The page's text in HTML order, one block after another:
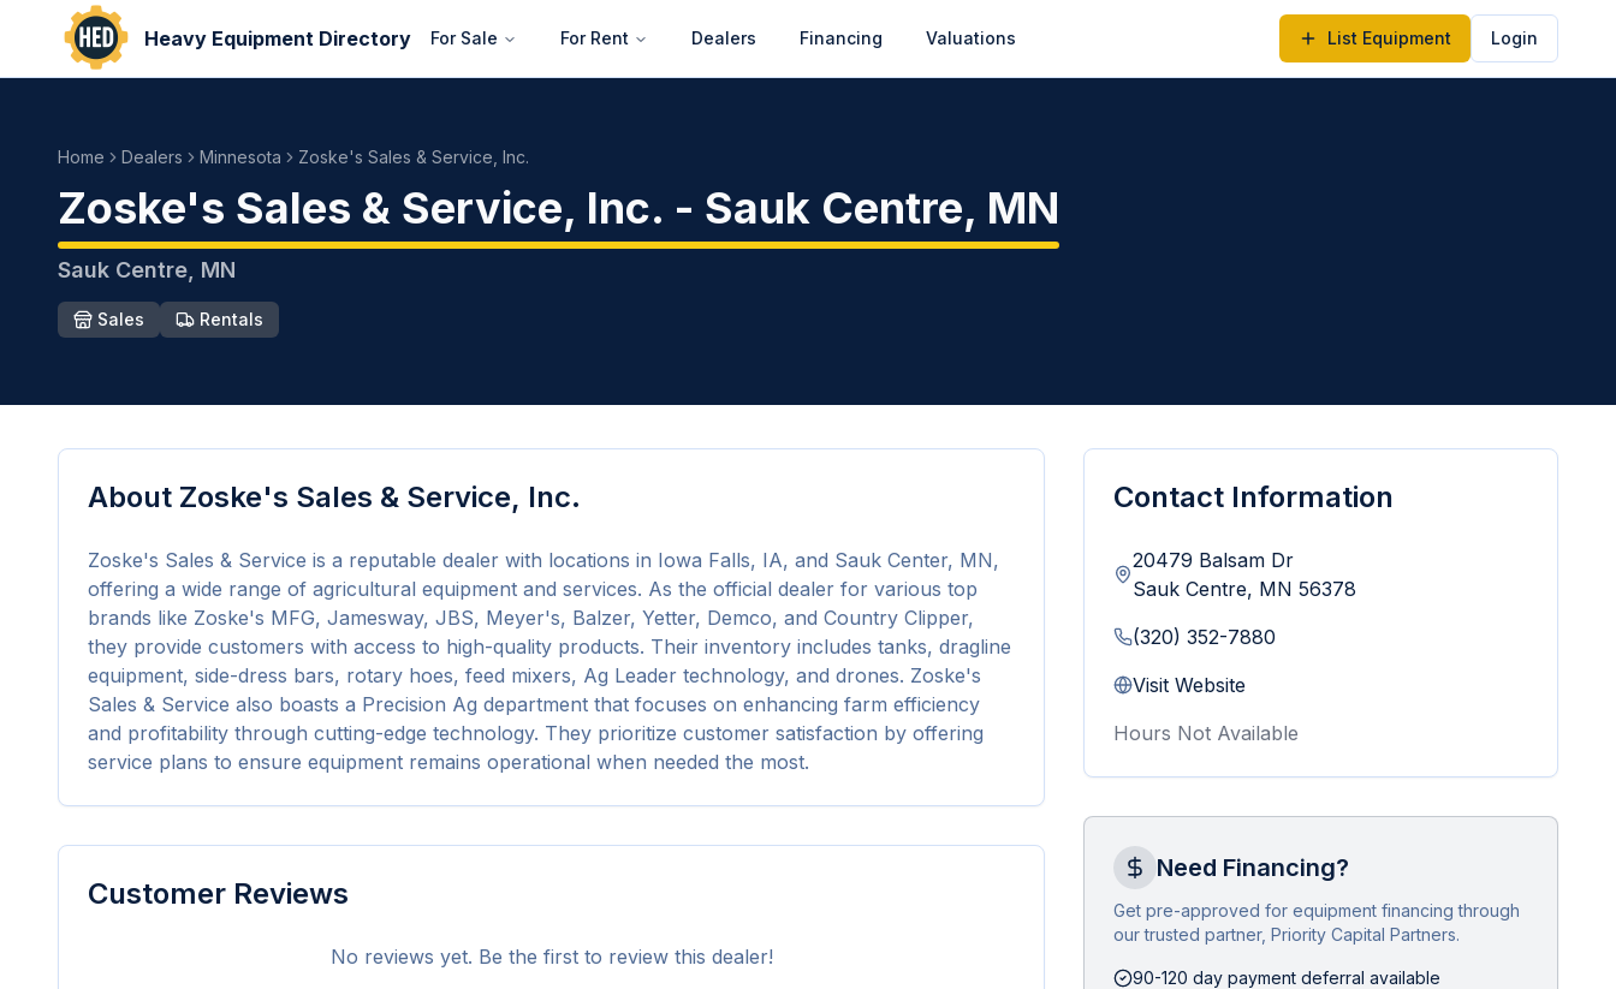
Heavy Equipment Directory For Sale For Rent Dealers Financing Valuations List Equipment Login
Home Dealers Minnesota Zoske's Sales & Service, Inc.
Zoske's Sales & Service, Inc. - Sauk Centre, MN
Sauk Centre MN
Sales Rentals
About Zoske's Sales & Service, Inc.
Zoske's Sales & Service is a reputable dealer with locations in Iowa Falls, IA, and Sauk Center, MN,
offering a wide range of agricultural equipment and services. As the official dealer for various top
brands like Zoske's MFG, Jamesway, JBS, Meyer's, Balzer, Yetter, Demco, and Country Clipper,
they provide customers with access to high-quality products. Their inventory includes tanks, dragline
equipment, side-dress bars, rotary hoes, feed mixers, Ag Leader technology, and drones. Zoske's
Sales & Service also boasts a Precision Ag department that focuses on enhancing farm efficiency
and profitability through cutting-edge technology. They prioritize customer satisfaction by offering
service plans to ensure equipment remains operational when needed the most.
Customer Reviews
No reviews yet. Be the first to review this dealer!
Contact Information
20479 Balsam Dr
Sauk Centre, MN 56378
(320) 352-7880
Visit Website
Hours Not Available
Need Financing?
Get pre-approved for equipment financing through
our trusted partner, Priority Capital Partners.
90-120 day payment deferral available